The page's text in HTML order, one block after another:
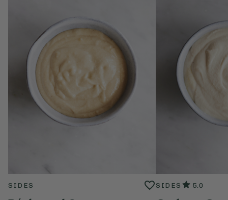
SIDES SIDES 5.0